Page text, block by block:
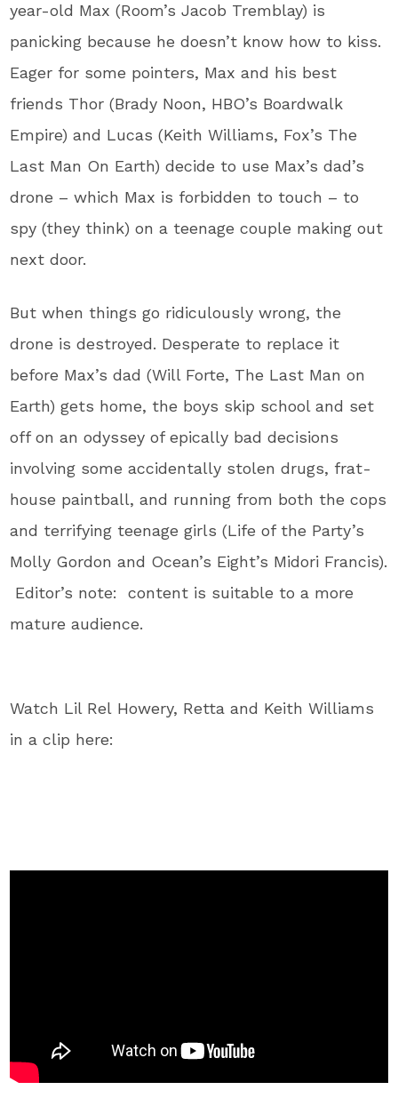
year-old Max (Room’s Jacob Tremblay) is
panicking because he doesn’t know how to kiss.
Eager for some pointers, Max and his best
friends Thor (Brady Noon, HBO’s Boardwalk
Empire) and Lucas (Keith Williams, Fox’s The
Last Man On Earth) decide to use Max’s dad’s
drone – which Max is forbidden to touch – to
spy (they think) on a teenage couple making out
next door.
But when things go ridiculously wrong, the
drone is destroyed. Desperate to replace it
before Max’s dad (Will Forte, The Last Man on
Earth) gets home, the boys skip school and set
off on an odyssey of epically bad decisions
involving some accidentally stolen drugs, frat-
house paintball, and running from both the cops
and terrifying teenage girls (Life of the Party’s
Molly Gordon and Ocean’s Eight’s Midori Francis).
Editor’s note: content is suitable to a more
mature audience.
Watch Lil Rel Howery, Retta and Keith Williams
in a clip here: